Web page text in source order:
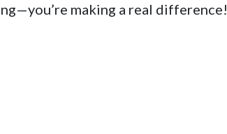
making a real difference!